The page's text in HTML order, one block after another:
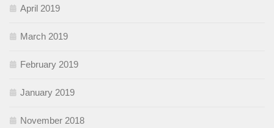
April 2019
March 2019
February 2019
January 2019
November 2018